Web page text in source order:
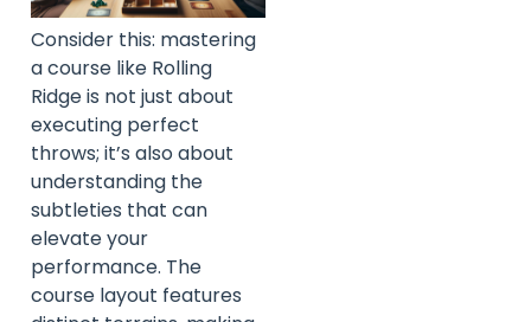
Consider this: mastering
a course like Rolling
Ridge is not just about
executing perfect
throws; it’s also about
understanding the
subtleties that can
elevate your
performance. The
course layout features